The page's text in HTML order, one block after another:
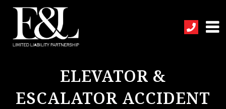
ELEVATOR &
ESCALATOR ACCIDENT